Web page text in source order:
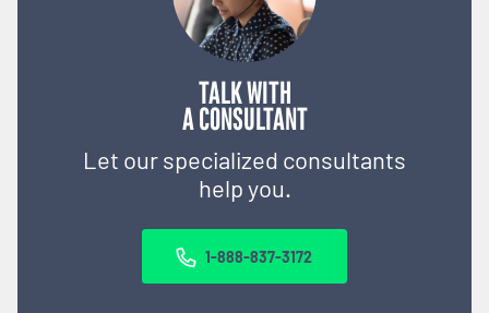
TALK WITH
A CONSULTANT
Let our specialized consultants
help you.
1-888-837-3172